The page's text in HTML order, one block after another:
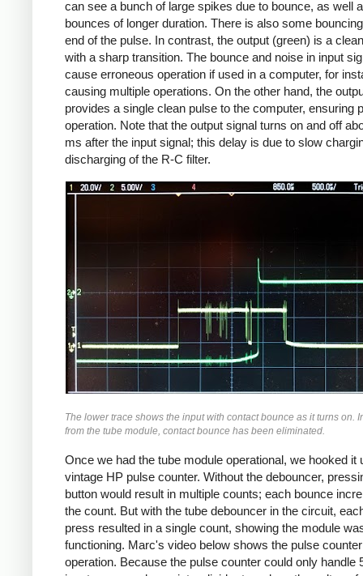
can see a bunch of large spikes due to bounce, as well
bounces of longer duration. There is also some
end of the pulse. In contrast, the output (green) is a
with a sharp transition. The bounce and noise in input
cause erroneous operation if used in a computer, for
causing multiple operations. On the other hand, the
provides a single clean pulse to the computer, ensuring
operation. Note that the output signal turns on and off
ms after the input signal; this delay is due to slow
discharging of the R-C filter.
The lower trace shows the input with contact bounce as it turns on.
from the tube module, contact bounce has been eliminated.
Once we had the tube module operational, we hooked it
vintage HP pulse counter. Without the debouncer,
button would result in multiple counts; each bounce
the count. But with the tube debouncer in the circuit,
press resulted in a single count, showing the module
functioning. Marc's video below shows the pulse
operation. Because the pulse counter could only handle